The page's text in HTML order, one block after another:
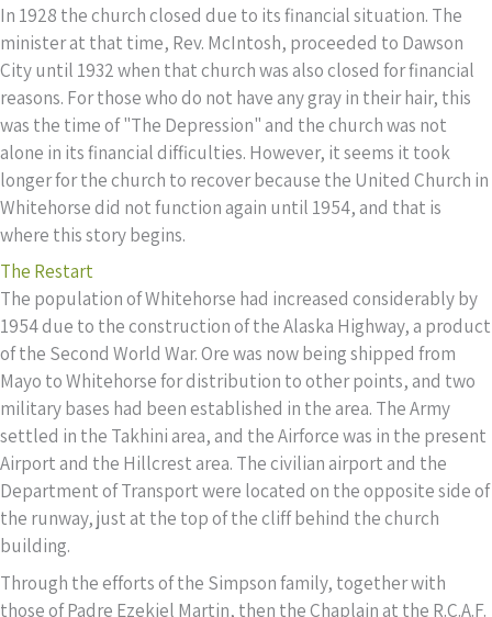
In 1928 the church closed due to its financial situation. The
minister at that time, Rev. McIntosh, proceeded to Dawson
City until 1932 when that church was also closed for financial
reasons. For those who do not have any gray in their hair, this
was the time of "The Depression" and the church was not
alone in its financial difficulties. However, it seems it took
longer for the church to recover because the United Church in
Whitehorse did not function again until 1954, and that is
where this story begins.
The Restart
The population of Whitehorse had increased considerably by
1954 due to the construction of the Alaska Highway, a product
of the Second World War. Ore was now being shipped from
Mayo to Whitehorse for distribution to other points, and two
military bases had been established in the area. The Army
settled in the Takhini area, and the Airforce was in the present
Airport and the Hillcrest area. The civilian airport and the
Department of Transport were located on the opposite side of
the runway, just at the top of the cliff behind the church
building.
Through the efforts of the Simpson family, together with
those of Padre Ezekiel Martin, then the Chaplain at the R.C.A.F.